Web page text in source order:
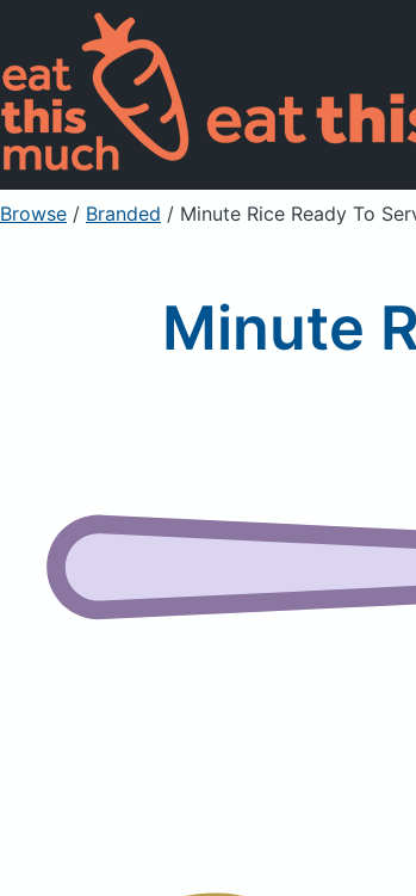
Browse / Branded / Minute Rice Ready To
Minute